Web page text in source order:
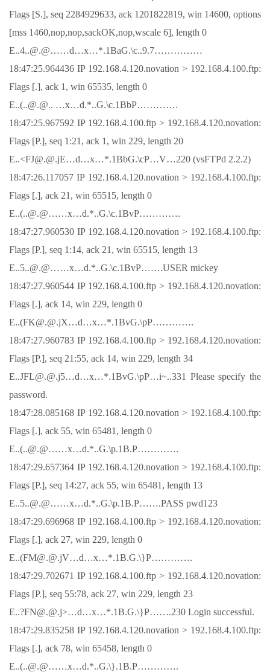
Flags [S.], seq 2284929633, ack 1201822819, win 14600, options
[mss 1460,nop,nop,sackOK,nop,wscale 6], length 0
E..4..@.@……d…x…*.1BaG.\c..9.7……………
18:47:25.964436 IP 192.168.4.120.novation > 192.168.4.100.ftp:
Flags [.], ack 1, win 65535, length 0
E..(..@.@.. …x…d.*..G.\c.1BbP………….
18:47:25.967592 IP 192.168.4.100.ftp > 192.168.4.120.novation:
Flags [P.], seq 1:21, ack 1, win 229, length 20
E..<FJ@.@.jE…d…x…*.1BbG.\cP…V…220 (vsFTPd 2.2.2)
18:47:26.117057 IP 192.168.4.120.novation > 192.168.4.100.ftp:
Flags [.], ack 21, win 65515, length 0
E..(..@.@……x…d.*..G.\c.1BvP………….
18:47:27.960530 IP 192.168.4.120.novation > 192.168.4.100.ftp:
Flags [P.], seq 1:14, ack 21, win 65515, length 13
E..5..@.@……x…d.*..G.\c.1BvP…….USER mickey
18:47:27.960544 IP 192.168.4.100.ftp > 192.168.4.120.novation:
Flags [.], ack 14, win 229, length 0
E..(FK@.@.jX…d…x…*.1BvG.\pP………….
18:47:27.960783 IP 192.168.4.100.ftp > 192.168.4.120.novation:
Flags [P.], seq 21:55, ack 14, win 229, length 34
E..JFL@.@.j5…d…x…*.1BvG.\pP…i~..331 Please specify the
password.
18:47:28.085168 IP 192.168.4.120.novation > 192.168.4.100.ftp:
Flags [.], ack 55, win 65481, length 0
E..(..@.@……x…d.*..G.\p.1B.P………….
18:47:29.657364 IP 192.168.4.120.novation > 192.168.4.100.ftp:
Flags [P.], seq 14:27, ack 55, win 65481, length 13
E..5..@.@……x…d.*..G.\p.1B.P…….PASS pwd123
18:47:29.696968 IP 192.168.4.100.ftp > 192.168.4.120.novation:
Flags [.], ack 27, win 229, length 0
E..(FM@.@.jV…d…x…*.1B.G.\}P………….
18:47:29.702671 IP 192.168.4.100.ftp > 192.168.4.120.novation:
Flags [P.], seq 55:78, ack 27, win 229, length 23
E..?FN@.@.j>…d…x…*.1B.G.\}P…….230 Login successful.
18:47:29.835258 IP 192.168.4.120.novation > 192.168.4.100.ftp:
Flags [.], ack 78, win 65458, length 0
E..(..@.@……x…d.*..G.\}.1B.P………….